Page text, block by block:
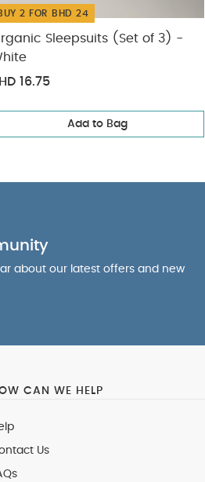
2 FOR BHD 24
Sleepsuits (Set of 3) -
16.75
Add to Bag
about our latest offers and new
CAN WE HELP
Us